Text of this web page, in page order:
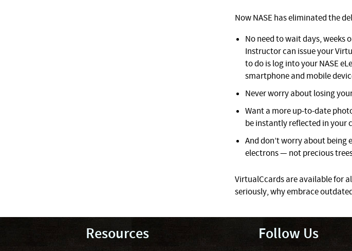
Now NASE has eliminated the
No need to wait days, weeks
Instructor can issue your
to do is log into your NASE
smartphone and mobile
Never worry about losing
Want a more up-to-date
be instantly reflected in your
And don’t worry about being
electrons — not precious
VirtualCcards are available for
seriously, why embrace
Resources Follow Us